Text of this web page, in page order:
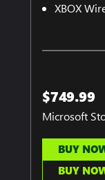
XBOX
$749.99
Microsoft
BUY
BUY